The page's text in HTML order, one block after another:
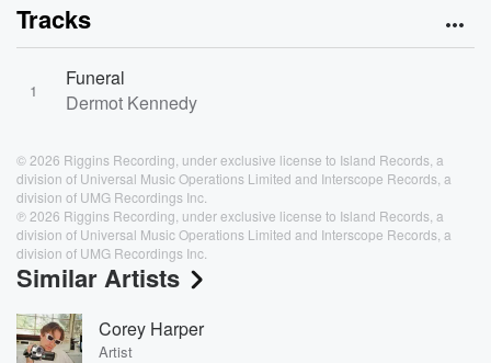
Tracks
1
Funeral
Dermot Kennedy
© 2026 Riggins Recording, under exclusive license to Island Records, a
division of Universal Music Operations Limited and Interscope Records, a
division of UMG Recordings Inc.
℗ 2026 Riggins Recording, under exclusive license to Island Records, a
division of Universal Music Operations Limited and Interscope Records, a
division of UMG Recordings Inc.
Similar Artists
Corey Harper
Artist